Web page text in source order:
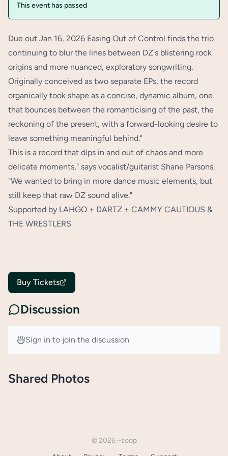
This event has passed
Due out Jan 16, 2026 Easing Out of Control finds the trio
continuing to blur the lines between DZ's blistering rock
origins and more nuanced, exploratory songwriting.
Originally conceived as two separate EPs, the record
organically took shape as a concise, dynamic album, one
that bounces between the romanticising of the past, the
reckoning of the present, with a forward-looking desire to
leave something meaningful behind."
This is a record that dips in and out of chaos and more
delicate moments," says vocalist/guitarist Shane Parsons.
"We wanted to bring in more dance music elements, but
still keep that raw DZ sound alive."
Supported by LAHGO + DARTZ + CAMMY CAUTIOUS &
THE WRESTLERS
Buy Tickets
Discussion
Sign in to join the discussion
Shared Photos
© 2026~soop